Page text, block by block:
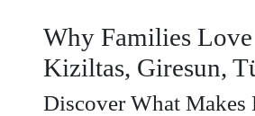
Why Families
Kiziltas, Giresun,
Discover What Makes